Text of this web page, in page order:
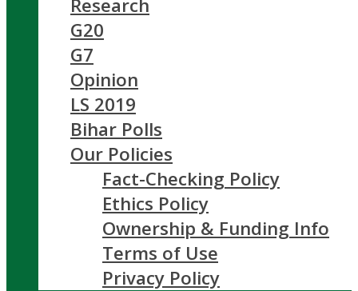
Research
G20
G7
Opinion
LS 2019
Bihar Polls
Our Policies
Fact-Checking Policy
Ethics Policy
Ownership & Funding Info
Terms of Use
Privacy Policy